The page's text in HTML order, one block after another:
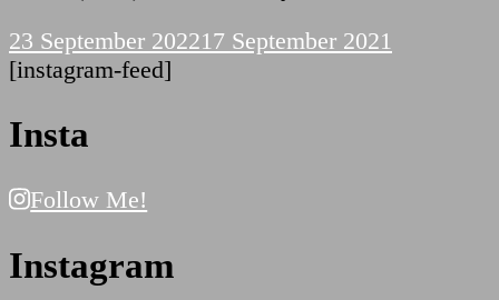
23 September 202217 September 2021
[instagram-feed]
Insta
Follow Me!
Instagram